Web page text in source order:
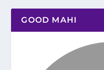
GOOD MAHI